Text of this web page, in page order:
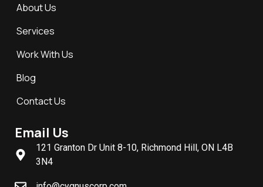
About Us
Services
Work With Us
Blog
Contact Us
Email Us
121 Granton Dr Unit 8-10, Richmond Hill, ON L4B
3N4